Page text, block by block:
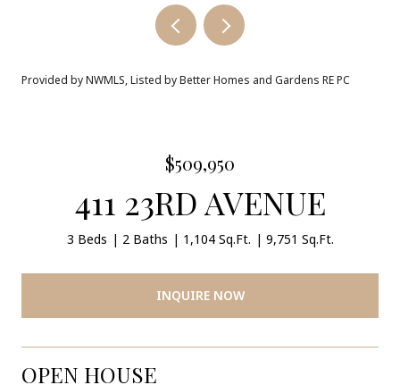
Provided by NWMLS, Listed by Better Homes and Gardens RE PC
$509,950
411 23RD AVENUE
3 Beds 2 Baths 1,104 Sq.Ft. 9,751 Sq.Ft.
INQUIRE NOW
OPEN HOUSE